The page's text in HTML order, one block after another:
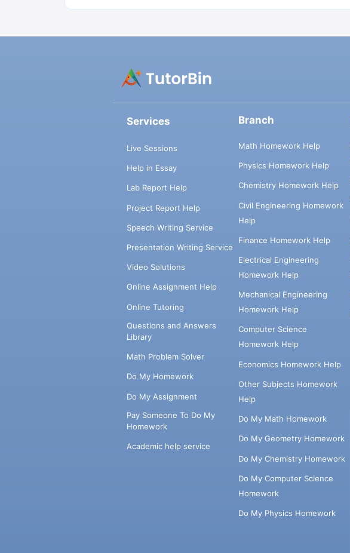
Services
Live Sessions
Help in Essay
Lab Report Help
Project Report Help
Speech Writing Service
Presentation Writing Service
Video Solutions
Online Assignment Help
Online Tutoring
Questions and Answers
Library
Math Problem Solver
Do My Homework
Do My Assignment
Pay Someone To Do My
Homework
Academic help service
Branch
Math Homework Help
Physics Homework Help
Chemistry Homework Help
Civil Engineering Homework
Help
Finance Homework Help
Electrical Engineering
Homework Help
Mechanical Engineering
Homework Help
Computer Science
Homework Help
Economics Homework Help
Other Subjects Homework
Help
Do My Math Homework
Do My Geometry Homework
Do My Chemistry Homework
Do My Computer Science
Homework
Do My Physics Homework